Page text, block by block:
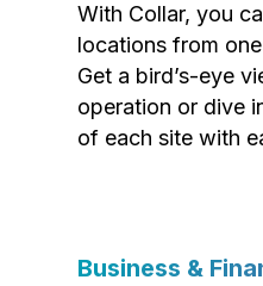
With Collar, you
locations from
Get a bird’s-eye
operation or dive
of each site with
Business &